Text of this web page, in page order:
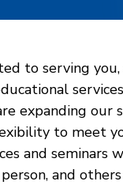
to serving you,
expanding our
to meet
and seminars
and